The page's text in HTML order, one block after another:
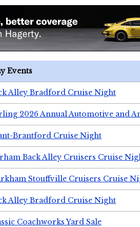
Events
Alley Bradford Cruise Night
2026 Annual Automotive and
Brantford Cruise Night
Back Alley Cruisers Cruise
Stouffville Cruisers Cruise
Alley Bradford Cruise Night
Coachworks Yard Sale